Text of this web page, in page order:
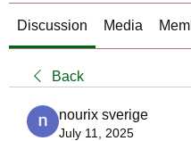
Discussion Media
Back
nourix sverige
July 11, 2025